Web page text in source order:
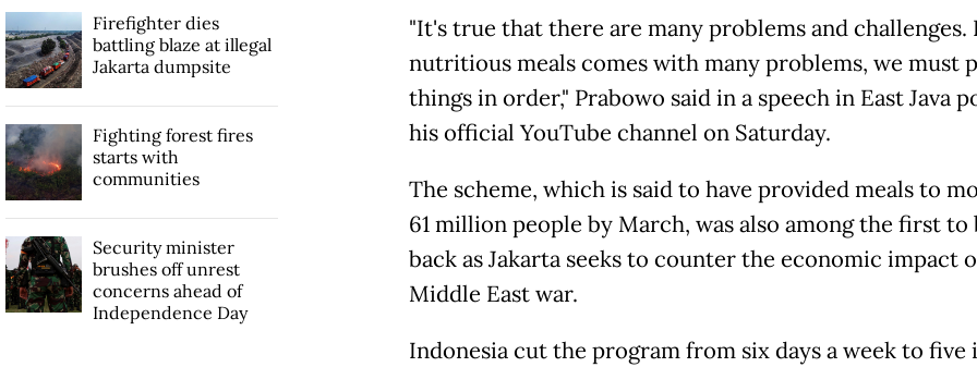
"It's true that there are many problems and challenges.
nutritious meals comes with many problems, we must
things in order," Prabowo said in a speech in East Java
his official YouTube channel on Saturday.
The scheme, which is said to have provided meals to
61 million people by March, was also among the first to
back as Jakarta seeks to counter the economic impact
Middle East war.
Indonesia cut the program from six days a week to five
Firefighter dies
battling blaze at illegal
Jakarta dumpsite
Fighting forest fires
starts with
communities
Security minister
brushes off unrest
concerns ahead of
Independence Day